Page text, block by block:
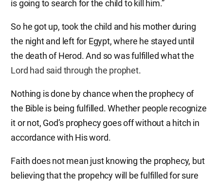
is going to search for the child to kill him.”
So he got up, took the child and his mother during
the night and left for Egypt, where he stayed until
the death of Herod. And so was fulfilled what the
Lord had said through the prophet.
Nothing is done by chance when the prophecy of
the Bible is being fulfilled. Whether people recognize
it or not, God’s prophecy goes off without a hitch in
accordance with His word.
Faith does not mean just knowing the prophecy, but
believing that the propehcy will be fulfilled for sure